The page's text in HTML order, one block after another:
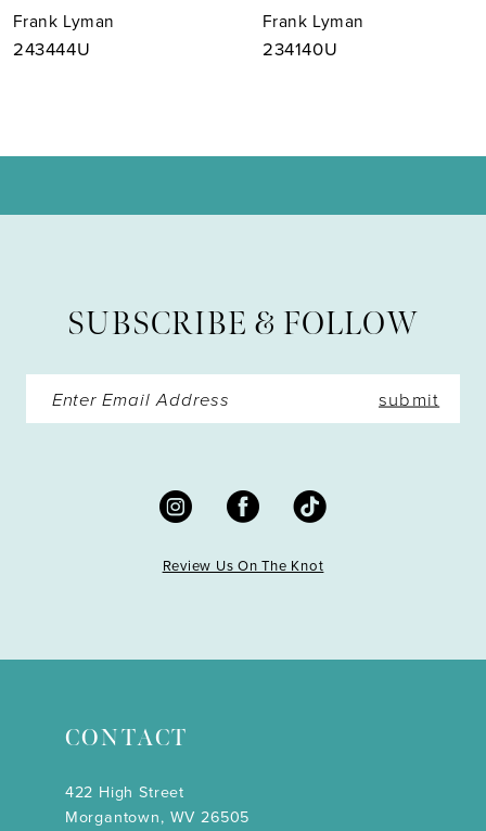
8
Frank Lyman
243444U
Frank Lyman
234140U
SUBSCRIBE & FOLLOW
submit
Review Us On The Knot
CONTACT
422 High Street
Morgantown, WV 26505